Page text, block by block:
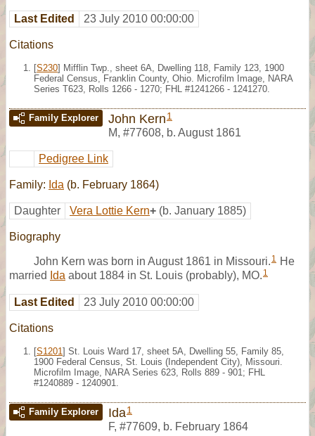
Last Edited 23 July 2010 00:00:00
Citations
[S230] Mifflin Twp., sheet 6A, Dwelling 118, Family 123, 1900
Federal Census, Franklin County, Ohio. Microfilm Image, NARA
Series T623, Rolls 1266 - 1270; FHL #1241266 - 1241270.
Family Explorer John Kern 1
M, #77608, b. August 1861
Pedigree Link
Family: Ida (b. February 1864)
Daughter Vera Lottie Kern+ (b. January 1885)
Biography
John Kern was born in August 1861 in Missouri. 1 He
married Ida about 1884 in St. Louis (probably), MO. 1
Last Edited 23 July 2010 00:00:00
Citations
[S1201 ] St. Louis Ward 17, sheet 5A, Dwelling 55, Family 85,
1900 Federal Census, St. Louis (Independent City), Missouri.
Microfilm Image, NARA Series 623, Rolls 889 - 901; FHL
#1240889 - 1240901.
Family Explorer Ida1
F, #77609, b. February 1864